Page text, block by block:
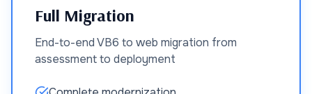
Full Migration
End-to-end VB6 to web migration from
assessment to deployment